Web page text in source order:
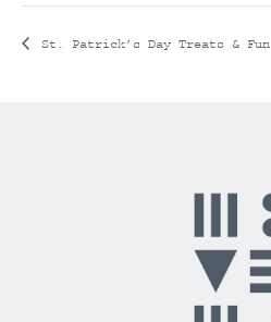
St. Patrick’s Day Treats & Fun